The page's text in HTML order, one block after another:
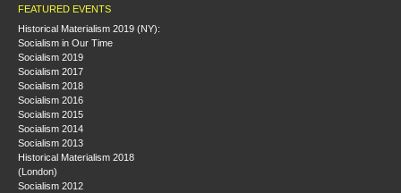
FEATURED EVENTS
Historical Materialism 2019 (NY):
Socialism in Our Time
Socialism 2019
Socialism 2017
Socialism 2018
Socialism 2016
Socialism 2015
Socialism 2014
Socialism 2013
Historical Materialism 2018
(London)
Socialism 2012